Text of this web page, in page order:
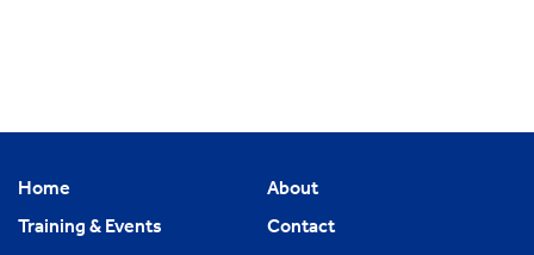
Home
About
Training & Events
Contact